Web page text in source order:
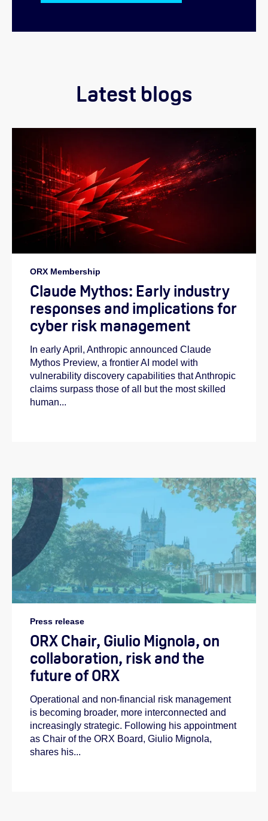
Latest blogs
ORX Membership
Claude Mythos: Early industry
responses and implications for
cyber risk management
In early April, Anthropic announced Claude
Mythos Preview, a frontier AI model with
vulnerability discovery capabilities that Anthropic
claims surpass those of all but the most skilled
human...
Press release
ORX Chair, Giulio Mignola, on
collaboration, risk and the
future of ORX
Operational and non-financial risk management
is becoming broader, more interconnected and
increasingly strategic. Following his appointment
as Chair of the ORX Board, Giulio Mignola,
shares his...